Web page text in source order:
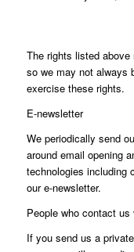
The rights listed
so we may not always
exercise these rights.
E-newsletter
We periodically send
around email opening
technologies including
our e-newsletter.
People who contact
If you send us a